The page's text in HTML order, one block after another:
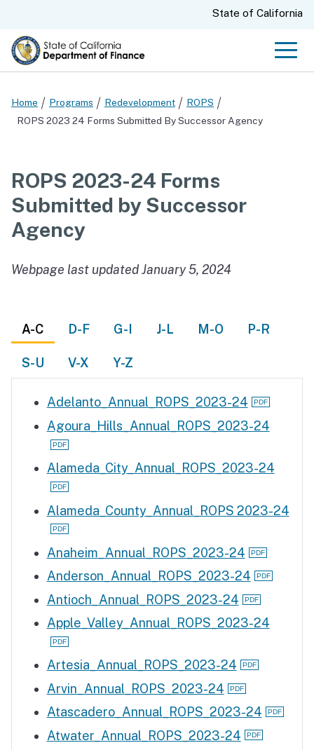
CA.govState of California
Home Programs Redevelopment
ROPS
ROPS 2023 24 Forms Submitted By Successor Agency
ROPS 2023-24 Forms
Submitted by Successor
Agency
Webpage last updated January 5, 2024
A-C D-F G-I J-L M-O P-R
S-U V-X Y-Z
Adelanto_Annual_ROPS_2023-24
Agoura_Hills_Annual_ROPS_2023-24
Alameda_City_Annual_ROPS_2023-24
Alameda_County_Annual_ROPS 2023-24
Anaheim_Annual_ROPS_2023-24
Anderson_Annual_ROPS_2023-24
Antioch_Annual_ROPS_2023-24
Apple_Valley_Annual_ROPS_2023-24
Artesia_Annual_ROPS_2023-24
Arvin_Annual_ROPS_2023-24
Atascadero_Annual_ROPS_2023-24
Atwater_Annual_ROPS_2023-24